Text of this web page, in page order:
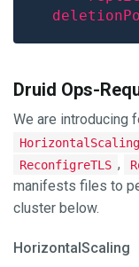
Druid Ops-
We are introducing
HorizontalScaling
ReconfigreTLS ,
manifests files to
cluster below.
HorizontalScaling